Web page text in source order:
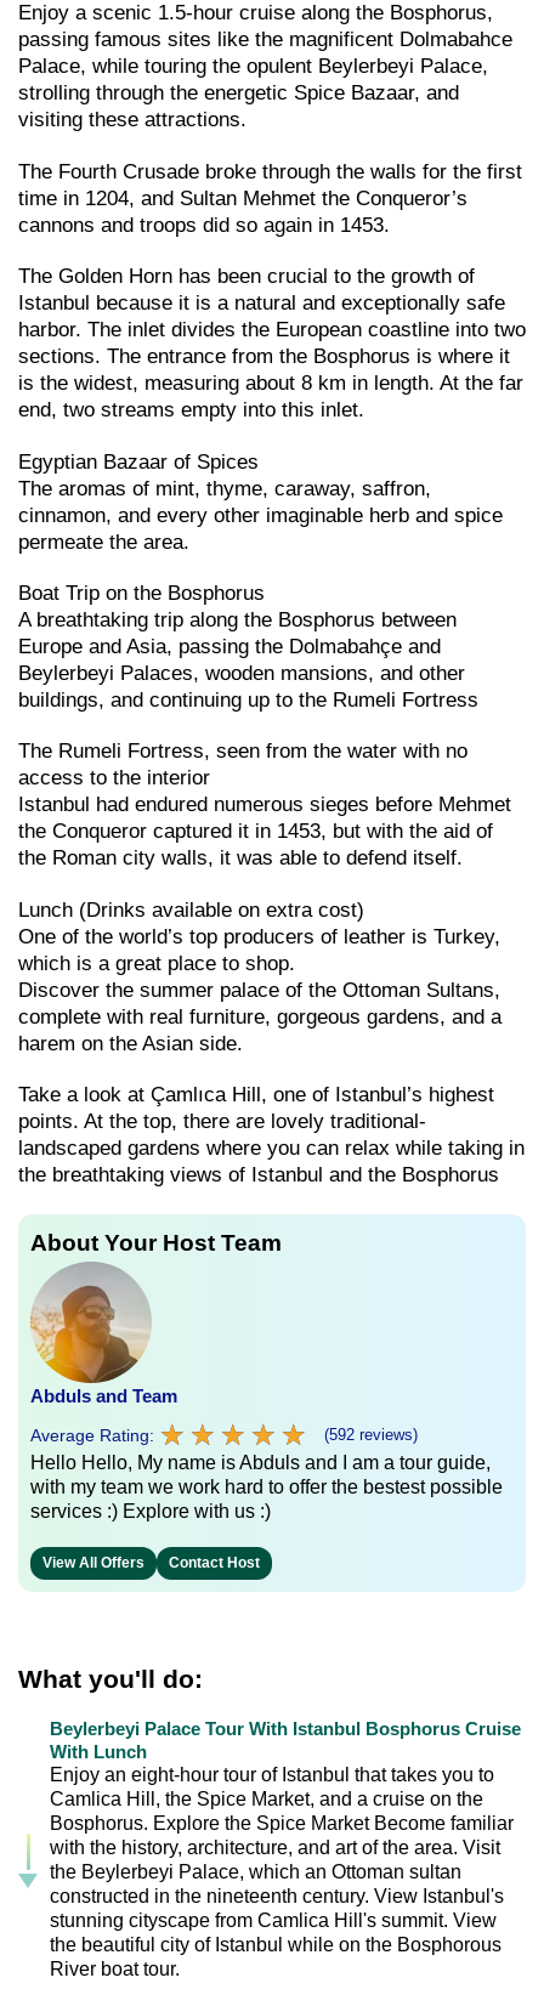
Enjoy a scenic 1.5-hour cruise along the Bosphorus,
passing famous sites like the magnificent Dolmabahce
Palace, while touring the opulent Beylerbeyi Palace,
strolling through the energetic Spice Bazaar, and
visiting these attractions.
The Fourth Crusade broke through the walls for the first
time in 1204, and Sultan Mehmet the Conqueror’s
cannons and troops did so again in 1453.
The Golden Horn has been crucial to the growth of
Istanbul because it is a natural and exceptionally safe
harbor. The inlet divides the European coastline into two
sections. The entrance from the Bosphorus is where it
is the widest, measuring about 8 km in length. At the far
end, two streams empty into this inlet.
Egyptian Bazaar of Spices
The aromas of mint, thyme, caraway, saffron,
cinnamon, and every other imaginable herb and spice
permeate the area.
Boat Trip on the Bosphorus
A breathtaking trip along the Bosphorus between
Europe and Asia, passing the Dolmabahçe and
Beylerbeyi Palaces, wooden mansions, and other
buildings, and continuing up to the Rumeli Fortress
The Rumeli Fortress, seen from the water with no
access to the interior
Istanbul had endured numerous sieges before Mehmet
the Conqueror captured it in 1453, but with the aid of
the Roman city walls, it was able to defend itself.
Lunch (Drinks available on extra cost)
One of the world’s top producers of leather is Turkey,
which is a great place to shop.
Discover the summer palace of the Ottoman Sultans,
complete with real furniture, gorgeous gardens, and a
harem on the Asian side.
Take a look at Çamlıca Hill, one of Istanbul’s highest
points. At the top, there are lovely traditional-
landscaped gardens where you can relax while taking in
the breathtaking views of Istanbul and the Bosphorus
About Your Host Team
Abduls and Team
Average Rating: ★ ★ ★ ★ ★
★ ★ ★ ★ ★ (592 reviews)
Hello Hello, My name is Abduls and I am a tour guide,
with my team we work hard to offer the bestest possible
services :) Explore with us :)
View All Offers Contact Host
What you'll do:
Beylerbeyi Palace Tour With Istanbul Bosphorus Cruise
With Lunch
Enjoy an eight-hour tour of Istanbul that takes you to
Camlica Hill, the Spice Market, and a cruise on the
Bosphorus. Explore the Spice Market Become familiar
with the history, architecture, and art of the area. Visit
the Beylerbeyi Palace, which an Ottoman sultan
constructed in the nineteenth century. View Istanbul's
stunning cityscape from Camlica Hill's summit. View
the beautiful city of Istanbul while on the Bosphorous
River boat tour.